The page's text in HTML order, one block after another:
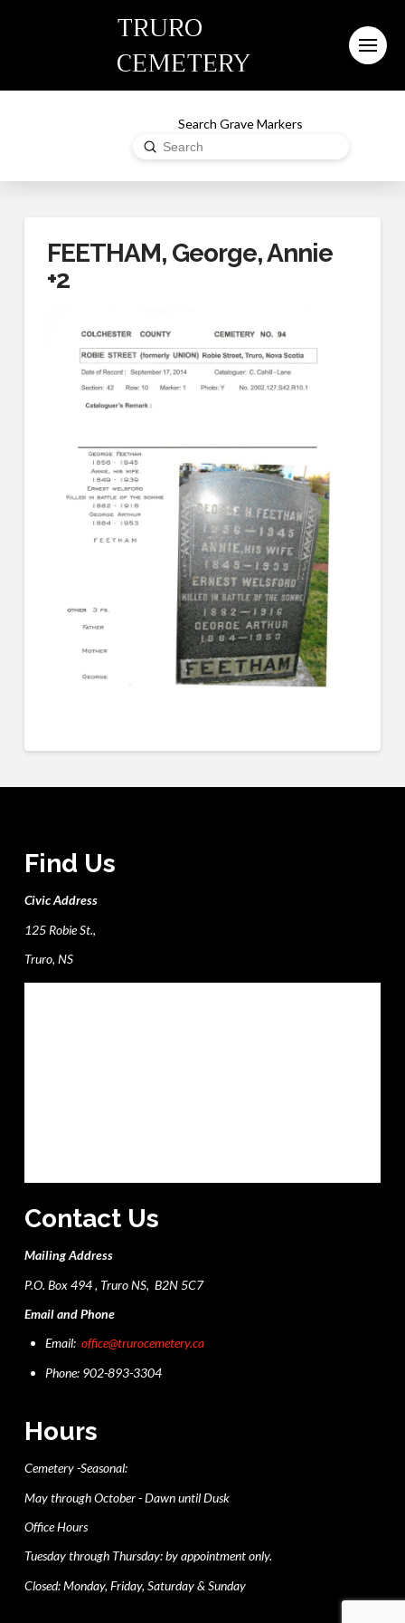
TRURO
CEMETERY
Search Grave Markers
Search
Submit
FEETHAM, George, Annie
+2
Find Us
Civic Address
125 Robie St.,
Truro, NS
Contact Us
Mailing Address
P.O. Box 494 , Truro NS, B2N 5C7
Email and Phone
Email:office@trurocemetery.ca
Phone: 902-893-3304
Hours
Cemetery -Seasonal:
May through October - Dawn until Dusk
Office Hours
Tuesday through Thursday: by appointment only.
Closed: Monday, Friday, Saturday & Sunday